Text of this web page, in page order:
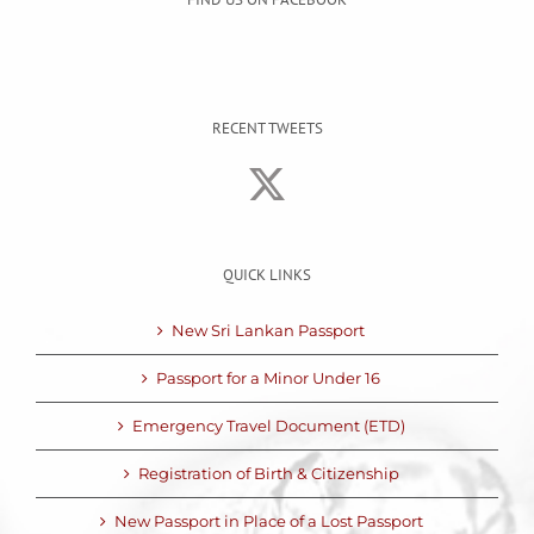
RECENT TWEETS
QUICK LINKS
New Sri Lankan Passport
Passport for a Minor Under 16
Emergency Travel Document (ETD)
Registration of Birth & Citizenship
New Passport in Place of a Lost Passport